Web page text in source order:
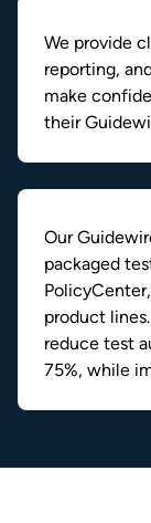
We provide
reporting,
make
their
Our
packaged
product
reduce test
75%, while